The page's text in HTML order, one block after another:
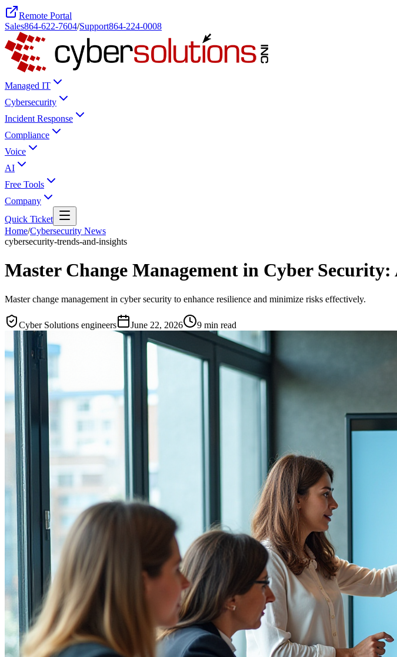
Remote Portal
Sales864-622-7604/Support864-224-0008
Managed IT
Cybersecurity
Incident Response
Compliance
Voice
AI
Free Tools
Company
Quick Ticket
Home/Cybersecurity News
cybersecurity-trends-and-insights
Master Change Management in Cyber Security:
Master change management in cyber security to enhance resilience and minimize risks effectively.
Cyber Solutions engineers June 22, 2026 9 min read